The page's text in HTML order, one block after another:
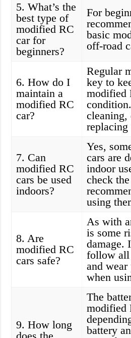
5. What’s the
best type of
modified RC
car for
beginners?
For
basic
off-road
6. How do I
maintain a
modified RC
car?
Regular
key to
modified
replacing
7. Can
modified RC
cars be used
indoors?
Yes,
cars are
indoor
check
using
8. Are
modified RC
cars safe?
As with
is some
damage.
follow all
and wear
when
9. How long
The
modified
battery